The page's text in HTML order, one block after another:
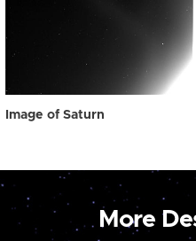
Image of Saturn
More